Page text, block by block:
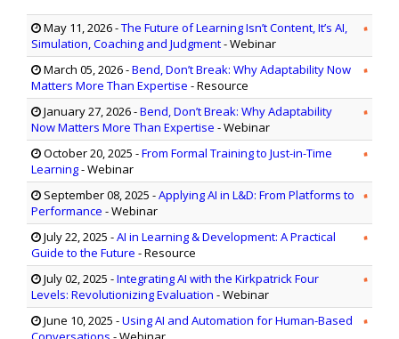
May 11, 2026-The Future of Learning Isn’t Content, It’s AI,
Simulation, Coaching and Judgment- Webinar
March 05, 2026-Bend, Don’t Break: Why Adaptability Now
Matters More Than Expertise - Resource
January 27, 2026-Bend, Don’t Break: Why Adaptability
Now Matters More Than Expertise - Webinar
October 20, 2025 -From Formal Training to Just-in-Time
Learning- Webinar
September 08, 2025 -Applying AI in L&D: From Platforms to
Performance - Webinar
July 22, 2025 -AI in Learning & Development: A Practical
Guide to the Future - Resource
July 02, 2025 -Integrating AI with the Kirkpatrick Four
Levels: Revolutionizing Evaluation - Webinar
June 10, 2025 -Using AI and Automation for Human-Based